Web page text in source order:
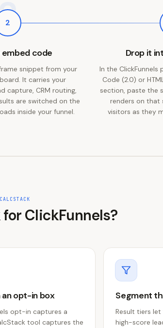
2
code
snippet from your
It carries your
capture, CRM routing,
are switched on the
inside your funnel.
Drop it
In the
Code (2.0) or
section, paste the
renders on that
visitors as they
for ClickFunnels?
an opt-in box
opt-in captures a
tool captures the
Segment
Result tiers
high-score